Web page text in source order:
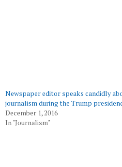
Newspaper editor speaks candidly
journalism during the Trump
December 1, 2016
In "Journalism"